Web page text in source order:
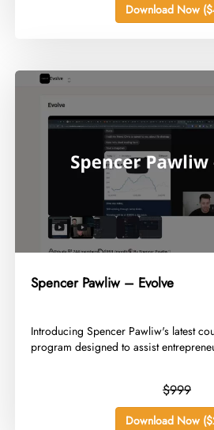
Download Now
Spencer Pawliw – Evolve
​Introducing Spencer Pawliw's latest
program designed to assist
$999
Download Now